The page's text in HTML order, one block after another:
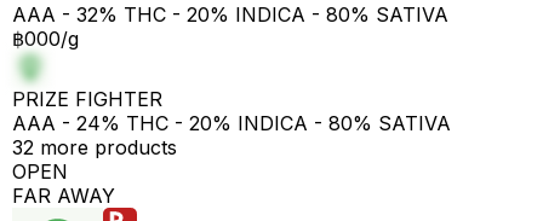
AAA - 32% THC - 20% INDICA - 80% SATIVA
฿000/g
PRIZE FIGHTER
AAA - 24% THC - 20% INDICA - 80% SATIVA
32 more products
OPEN
FAR AWAY